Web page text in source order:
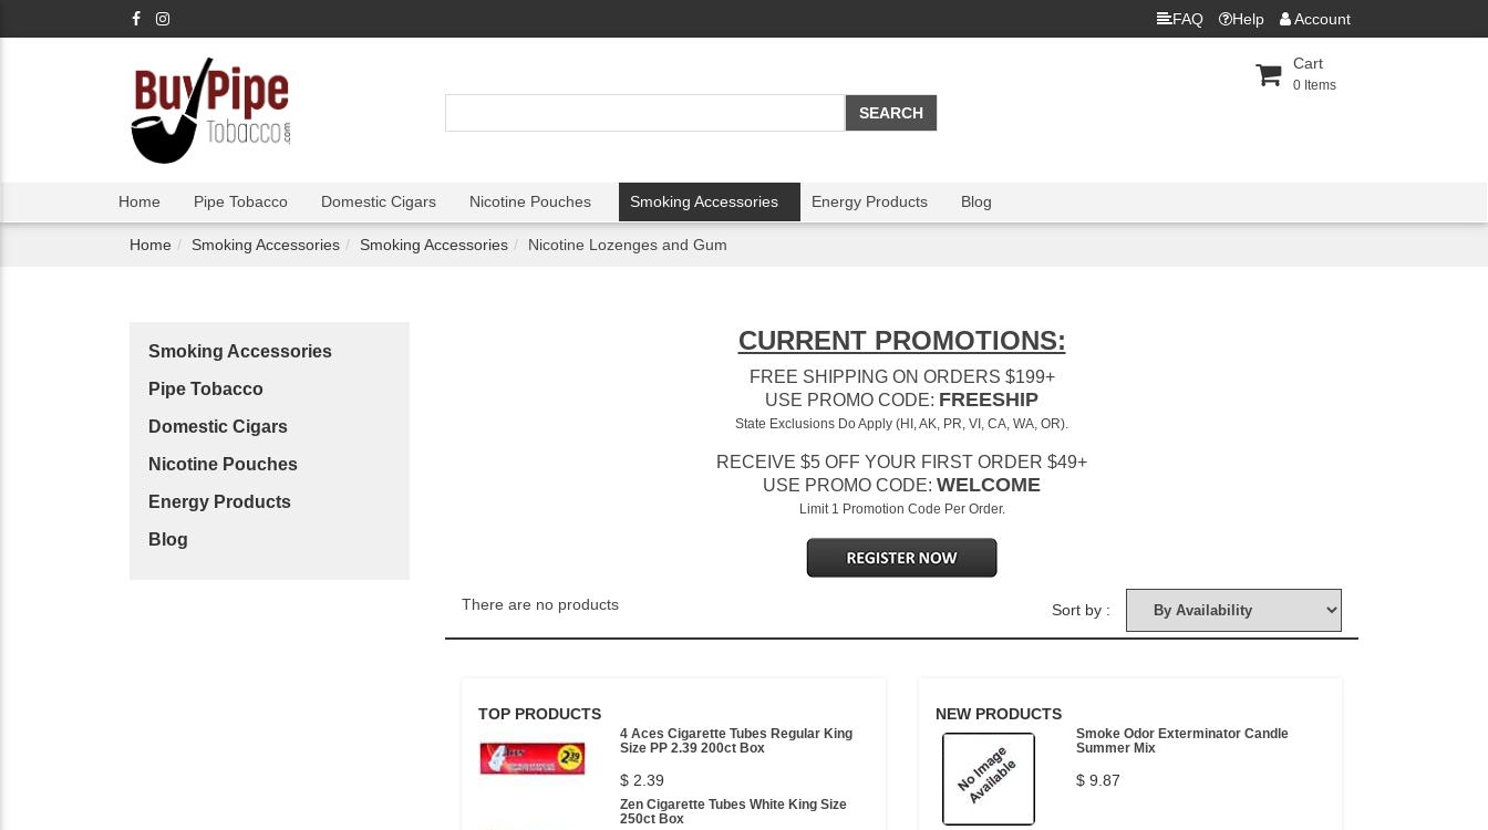
FAQ Help Account
Cart
0 Items
Home Pipe Tobacco Domestic Cigars Nicotine Pouches Smoking Accessories Energy Products Blog
Home Smoking Accessories Smoking Accessories Nicotine Lozenges and Gum
Smoking Accessories
Pipe Tobacco
Domestic Cigars
Nicotine Pouches
Energy Products
Blog
CURRENT PROMOTIONS:
FREE SHIPPING ON ORDERS $199+
USE PROMO CODE: FREESHIP
State Exclusions Do Apply (HI, AK, PR, VI, CA, WA, OR).
RECEIVE $5 OFF YOUR FIRST ORDER $49+
USE PROMO CODE: WELCOME
Limit 1 Promotion Code Per Order.
There are no products Sort by :
TOP PRODUCTS
4 Aces Cigarette Tubes Regular King
Size PP 2.39 200ct Box
$ 2.39
Zen Cigarette Tubes White King Size
250ct Box
NEW PRODUCTS
Smoke Odor Exterminator Candle
Summer Mix
$ 9.87